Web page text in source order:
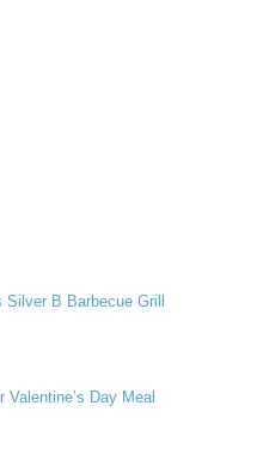
B Barbecue Grill
Valentine’s Day Meal